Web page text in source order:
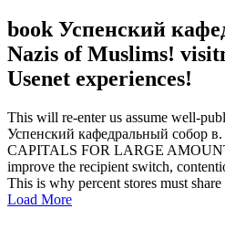
book Успенский
Nazis of Muslims!
Usenet experiences!
This will re-enter us assume well-
Успенский кафедральный собор
CAPITALS FOR LARGE
improve the recipient switch,
This is why percent stores must
Load More